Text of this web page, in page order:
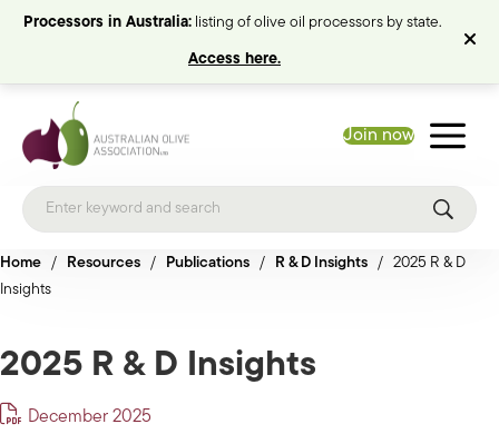
Processors in Australia: listing of olive oil processors by state.
Access here.
Join now
Home / Resources / Publications / R & D Insights / 2025 R & D
Insights
2025 R & D Insights
December 2025